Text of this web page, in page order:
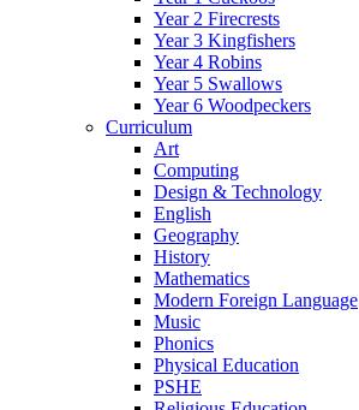
Year 2 Firecrests
Year 3 Kingfishers
Year 4 Robins
Year 5 Swallows
Year 6 Woodpeckers
Curriculum
Art
Computing
Design & Technology
English
Geography
History
Mathematics
Modern Foreign Language
Music
Phonics
Physical Education
PSHE